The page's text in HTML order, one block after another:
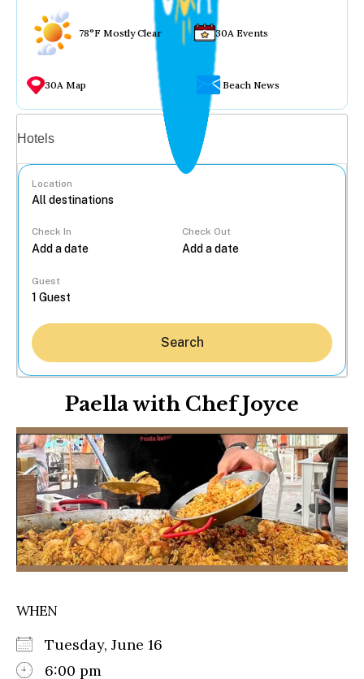
78°F Mostly Clear 30A Events
30A Map Beach News
Hotels
Location
Check In Check Out
Guest
Search
Paella with Chef Joyce
WHEN
Tuesday, June 16
6:00 pm